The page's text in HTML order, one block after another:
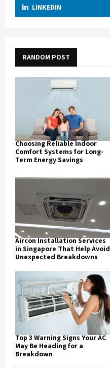
LINKEDIN
RANDOM POST
Choosing Reliable Indoor
Comfort Systems for Long-
Term Energy Savings
Aircon Installation Services
in Singapore That Help Avoid
Unexpected Breakdowns
Top 3 Warning Signs Your AC
May Be Heading for a
Breakdown